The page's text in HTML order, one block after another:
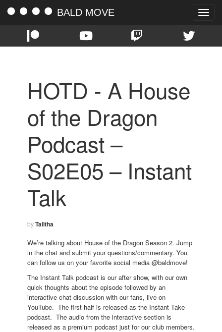
Toggle
BALD MOVE
HOTD - A House
of the Dragon
Podcast –
S02E05 – Instant
Talk
byTalitha
We’re talking about House of the Dragon Season 2. Jump
in the chat and submit your questions/commentary. You
can follow us on your favorite social media @baldmove!
The Instant Talk podcast is our after show, with our own
quick thoughts about the episode followed by an
interactive chat discussion with our fans, live on
YouTube. The first half is released as the Instant Take
podcast. The audio from the interactive section is
released as a premium podcast just for our club members.